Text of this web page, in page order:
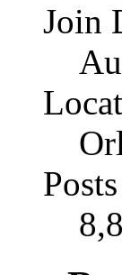
Join
Posts